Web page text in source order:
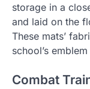
storage in a
and laid on the
These mats’
school’s
Combat